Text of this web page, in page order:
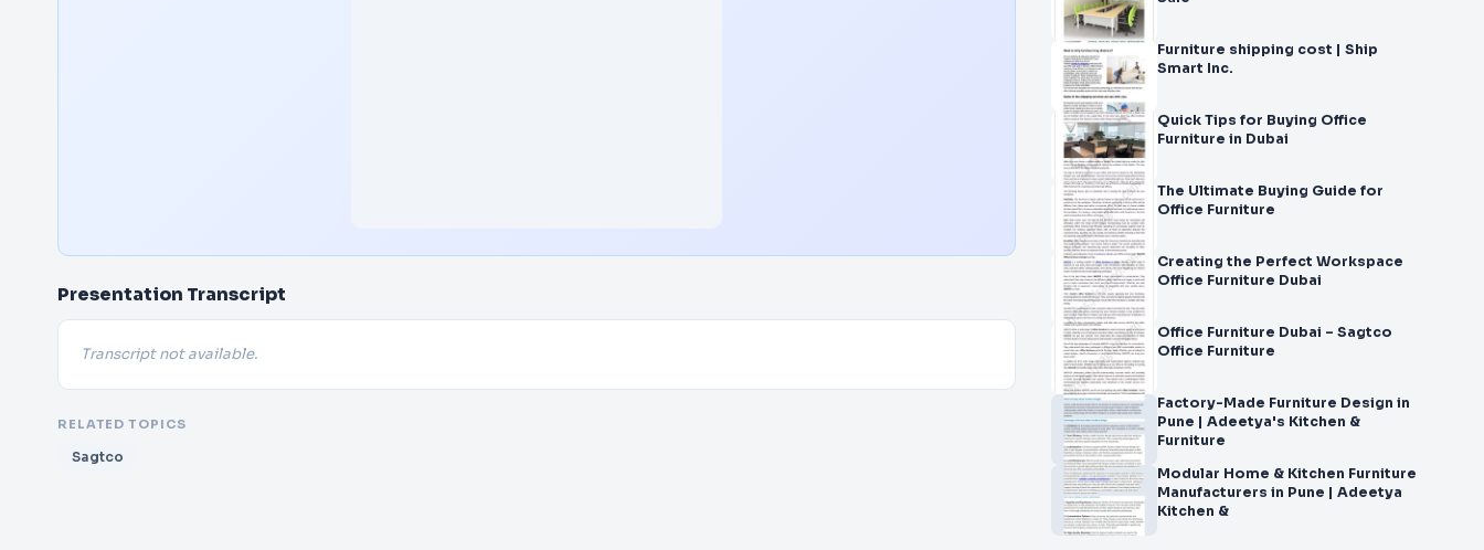
Presentation Transcript
Transcript not available.
RELATED TOPICS
Sagtco
Furniture shipping cost | Ship
Smart Inc.
Quick Tips for Buying Office
Furniture in Dubai
The Ultimate Buying Guide for
Office Furniture
Creating the Perfect Workspace
Office Furniture Dubai
Office Furniture Dubai – Sagtco
Office Furniture
Factory-Made Furniture Design in
Pune | Adeetya's Kitchen &
Furniture
Modular Home & Kitchen Furniture
Manufacturers in Pune | Adeetya
Kitchen &